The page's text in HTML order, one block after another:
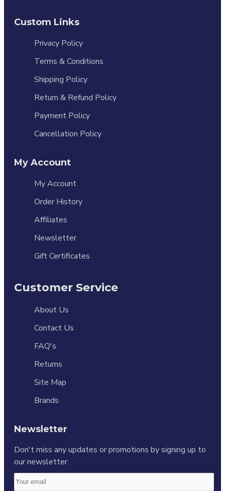
Custom Links
Privacy Policy
Terms & Conditions
Shipping Policy
Return & Refund Policy
Payment Policy
Cancellation Policy
My Account
My Account
Order History
Affiliates
Newsletter
Gift Certificates
Customer Service
About Us
Contact Us
FAQ's
Returns
Site Map
Brands
Newsletter
Don't miss any updates or promotions by signing up to
our newsletter.